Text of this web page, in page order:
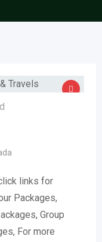
links for
Packages,
Group
For more